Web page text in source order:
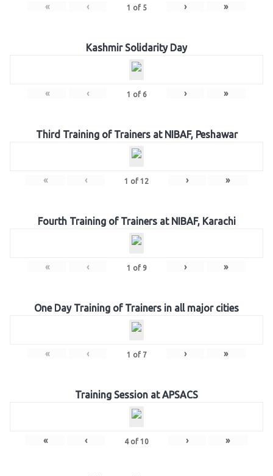
« ‹ 1 of 5 › »
Kashmir Solidarity Day
« ‹ 1 of 6 › »
Third Training of Trainers at NIBAF, Peshawar
« ‹ 1 of 12 › »
Fourth Training of Trainers at NIBAF, Karachi
« ‹ 1 of 9 › »
One Day Training of Trainers in all major cities
« ‹ 1 of 7 › »
Training Session at APSACS
« ‹ 4of 10 › »